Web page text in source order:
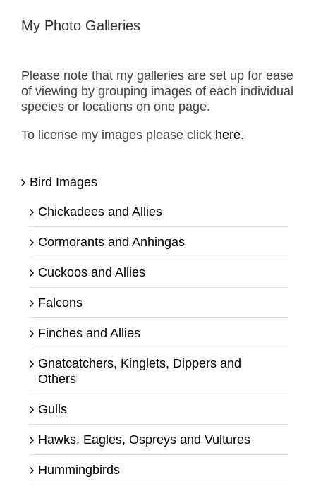
My Photo Galleries
Please note that my galleries are set up for ease
of viewing by grouping images of each individual
species or locations on one page.
To license my images please click here.
Bird Images
Chickadees and Allies
Cormorants and Anhingas
Cuckoos and Allies
Falcons
Finches and Allies
Gnatcatchers, Kinglets, Dippers and
Others
Gulls
Hawks, Eagles, Ospreys and Vultures
Hummingbirds